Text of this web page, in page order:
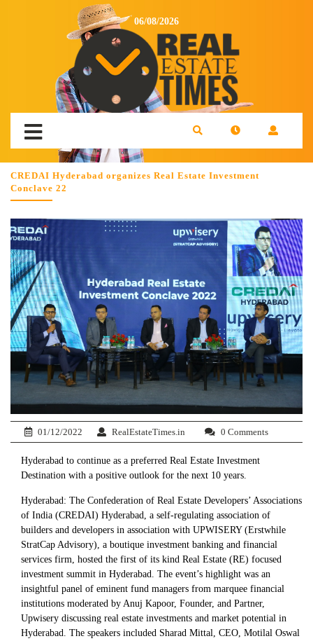
06/08/2026
CREDAI Hyderabad organizes Real Estate Investment
Conclave 22
01/12/2022 RealEstateTimes.in 0 Comments
Hyderabad to continue as a preferred Real Estate Investment
Destination with a positive outlook for the next 10 years.
Hyderabad: The Confederation of Real Estate Developers’ Associations
of India (CREDAI) Hyderabad, a self-regulating association of
builders and developers in association with UPWISERY (Erstwhile
StratCap Advisory), a boutique investment banking and financial
services firm, hosted the first of its kind Real Estate (RE) focused
investment summit in Hyderabad. The event’s highlight was an
insightful panel of eminent fund managers from marquee financial
institutions moderated by Anuj Kapoor, Founder, and Partner,
Upwisery discussing real estate investments and market potential in
Hyderabad. The speakers included Sharad Mittal, CEO, Motilal Oswal